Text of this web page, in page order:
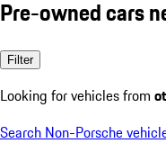
Pre-owned cars
Filter
Looking for vehicles from
Search Non-Porsche